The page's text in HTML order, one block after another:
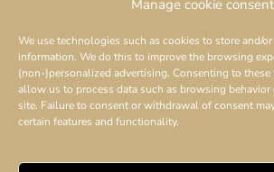
Manage cookie consent
We use technologies such as cookies to store and/
information. We do this to improve the browsing
(non-)personalized advertising. Consenting to
allow us to process data such as browsing
site. Failure to consent or withdrawal of consent
certain features and functionality.